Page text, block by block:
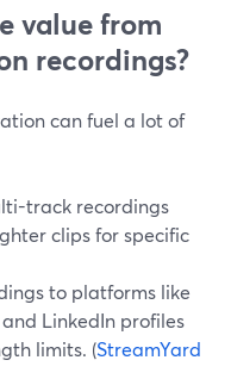
value from
recordings?
can fuel a lot of
track recordings
clips for specific
to platforms like
and LinkedIn profiles
limits. (StreamYard